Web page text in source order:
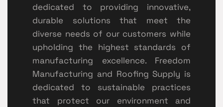
dedicated to providing innovative,
durable solutions that meet the
diverse needs of our customers while
upholding the highest standards of
manufacturing excellence. Freedom
Manufacturing and Roofing Supply is
dedicated to sustainable practices
that protect our environment and